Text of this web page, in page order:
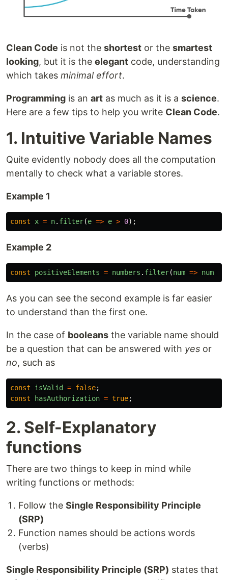
Clean Code is not the shortest or the smartest
looking, but it is the elegant code, understanding
which takes minimal effort.
Programming is an art as much as it is a science.
Here are a few tips to help you write Clean Code.
1. Intuitive Variable Names
Quite evidently nobody does all the computation
mentally to check what a variable stores.
Example 1
const x = n. filter(e => e > 0);
Example 2
const positiveElements = numbers . filter(num => num
As you can see the second example is far easier
to understand than the first one.
In the case of booleans the variable name should
be a question that can be answered with yes or
no, such as
const isValid = false;
const
hasAuthorization = true;
2. Self-Explanatory
functions
There are two things to keep in mind while
writing functions or methods:
Follow the Single Responsibility Principle
(SRP)
Function names should be actions words
(verbs)
Single Responsibility Principle (SRP) states that